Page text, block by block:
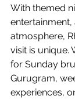
With themed
entertainment,
atmosphere,
visit is unique.
for Sunday
Gurugram,
experiences,